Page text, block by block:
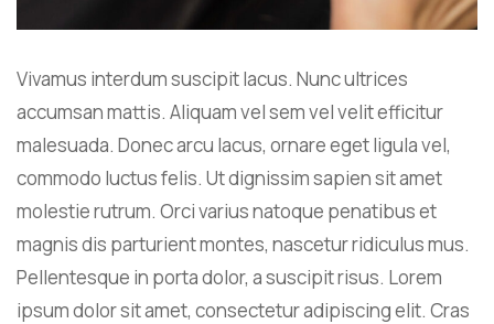
Vivamus interdum suscipit lacus. Nunc ultrices
accumsan mattis. Aliquam vel sem vel velit efficitur
malesuada. Donec arcu lacus, ornare eget ligula vel,
commodo luctus felis. Ut dignissim sapien sit amet
molestie rutrum. Orci varius natoque penatibus et
magnis dis parturient montes, nascetur ridiculus mus.
Pellentesque in porta dolor, a suscipit risus. Lorem
ipsum dolor sit amet, consectetur adipiscing elit. Cras